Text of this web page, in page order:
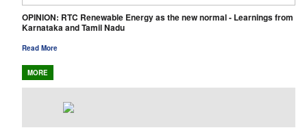
OPINION: RTC Renewable Energy as the new normal - Learnings from
Karnataka and Tamil Nadu
Read More
MORE